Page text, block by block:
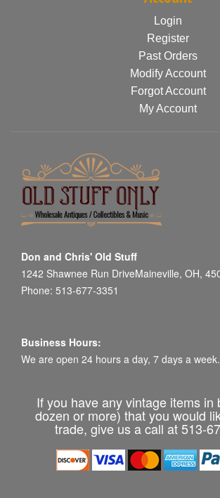
Login
Register
Past Orders
Modify Account
Forgot Account
My Account
Don and Chris' Old Stuff
1242 Shawnee Run DriveMaineville, OH,
Phone: 513-677-3351
Business Hours:
We are open 24 hours a day, 7 days a week.
If you have any vintage items in
dozen or more) that you would
trade, give us a call at 513-